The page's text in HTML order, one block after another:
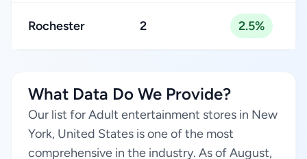
Rochester 2 2.5%
What Data Do We Provide?
Our list for Adult entertainment stores in New
York, United States is one of the most
comprehensive in the industry. As of August,